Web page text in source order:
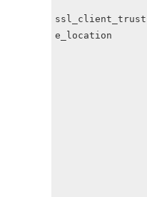
e_location